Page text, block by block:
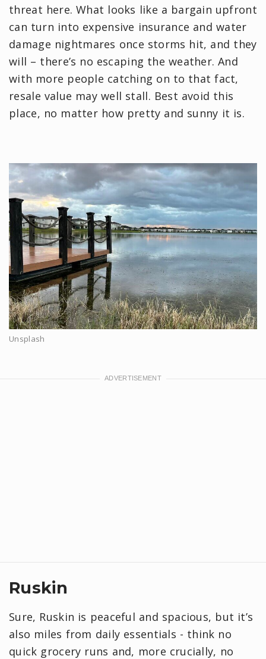
threat here. What looks like a bargain upfront
can turn into expensive insurance and water
damage nightmares once storms hit, and they
will – there’s no escaping the weather. And
with more people catching on to that fact,
resale value may well stall. Best avoid this
place, no matter how pretty and sunny it is.
Unsplash
Ruskin
Sure, Ruskin is peaceful and spacious, but it’s
also miles from daily essentials - think no
quick grocery runs and, more crucially, no